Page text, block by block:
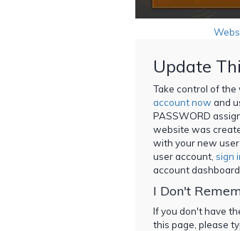
Update
Take control of the
account now and
PASSWORD
website was
with your new
user account, sign
account dashboard.
I Don't
If you don't have
this page, please